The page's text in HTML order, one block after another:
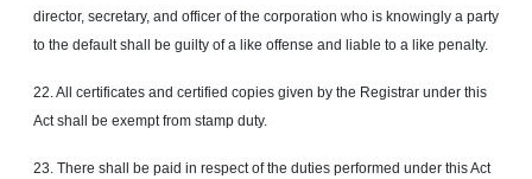
director, secretary, and officer of the corporation who is knowingly a party
to the default shall be guilty of a like offense and liable to a like penalty.
22. All certificates and certified copies given by the Registrar under this
Act shall be exempt from stamp duty.
23. There shall be paid in respect of the duties performed under this Act